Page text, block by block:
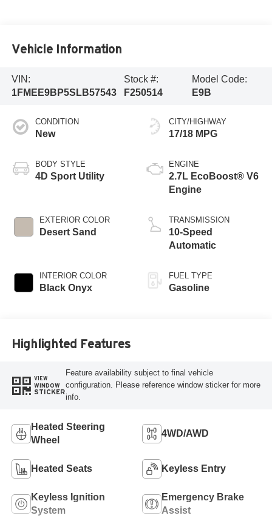
Vehicle Information
VIN:
1FMEE9BP5SLB57543
Stock #:
F250514
Model Code:
E9B
CONDITION
New
BODY STYLE
4D Sport Utility
EXTERIOR COLOR
Desert Sand
INTERIOR COLOR
Black Onyx
CITY/HIGHWAY
17/18 MPG
ENGINE
2.7L EcoBoost® V6
Engine
TRANSMISSION
10-Speed
Automatic
FUEL TYPE
Gasoline
Highlighted Features
VIEW
WINDOW
STICKER
Feature availability subject to final vehicle
configuration. Please reference window sticker for more
info.
Heated Steering
Wheel
4WD/AWD
Heated Seats Keyless Entry
Keyless Ignition
System
Emergency Brake
Assist